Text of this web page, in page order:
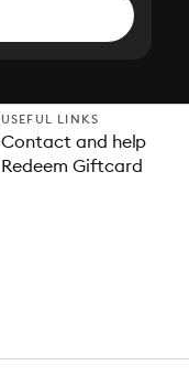
USEFUL LINKS
Contact and help
Redeem Giftcard